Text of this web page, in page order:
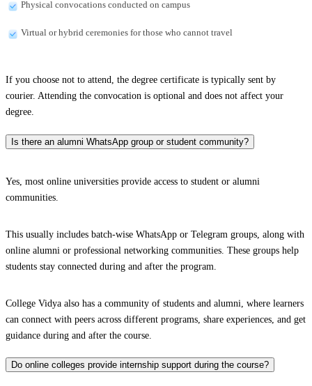
Physical convocations conducted on campus
Virtual or hybrid ceremonies for those who cannot travel
If you choose not to attend, the degree certificate is typically sent by
courier. Attending the convocation is optional and does not affect your
degree.
Is there an alumni WhatsApp group or student community?
Yes, most online universities provide access to student or alumni
communities.
This usually includes batch-wise WhatsApp or Telegram groups, along with
online alumni or professional networking communities. These groups help
students stay connected during and after the program.
College Vidya also has a community of students and alumni, where learners
can connect with peers across different programs, share experiences, and get
guidance during and after the course.
Do online colleges provide internship support during the course?